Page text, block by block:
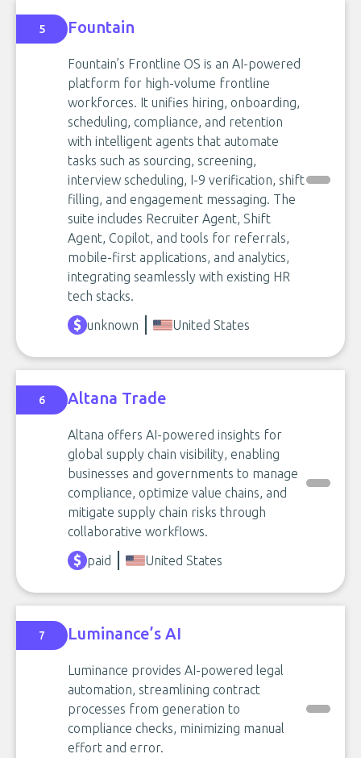
5 Fountain
Fountain’s Frontline OS is an AI-powered
platform for high-volume frontline
workforces. It unifies hiring, onboarding,
scheduling, compliance, and retention
with intelligent agents that automate
tasks such as sourcing, screening,
interview scheduling, I-9 verification, shift
filling, and engagement messaging. The
suite includes Recruiter Agent, Shift
Agent, Copilot, and tools for referrals,
mobile-first applications, and analytics,
integrating seamlessly with existing HR
tech stacks.
unknown
United States
6 Altana Trade
Altana offers AI-powered insights for
global supply chain visibility, enabling
businesses and governments to manage
compliance, optimize value chains, and
mitigate supply chain risks through
collaborative workflows.
paid
United States
7 Luminance’s AI
Luminance provides AI-powered legal
automation, streamlining contract
processes from generation to
compliance checks, minimizing manual
effort and error.